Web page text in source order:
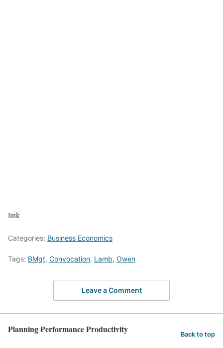
link
Categories: Business Economics
Tags: BMgt, Convocation, Lamb, Owen
Leave a Comment
Planning Performance Productivity Back to top